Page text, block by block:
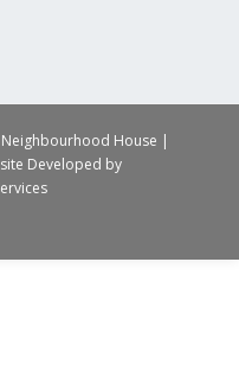
House |
Developed by